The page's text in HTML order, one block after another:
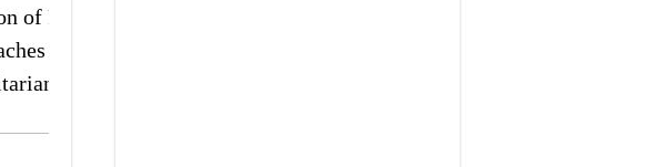
of Palestinians,
of the Geneva
Law.”